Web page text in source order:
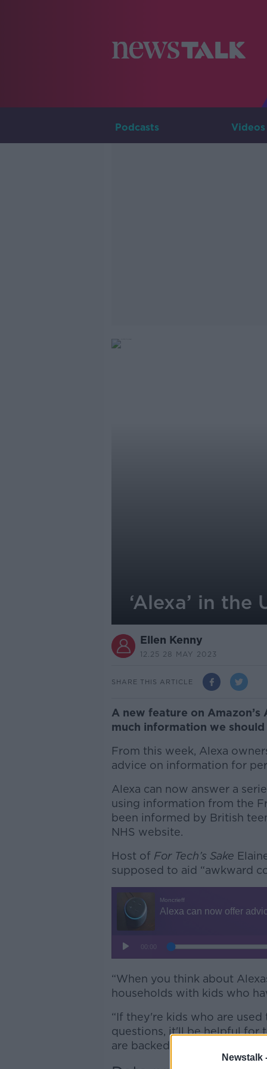
Newstalk
Podcasts Videos
‘Alexa’ in
Ellen Kenny
12.25 28 MAY 2023
SHARE THIS ARTICLE
A new feature on
much information we
From this week, Alexa
advice on information for
Alexa can now answer a
using information from the
been informed by British
NHS website.
Host of For Tech’s Sake
supposed to aid “awkward
“When you think about
households with kids who
“If they're kids who are
questions, it'll be helpful for
are backed by health experts.”